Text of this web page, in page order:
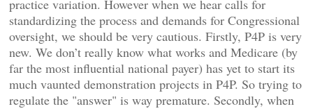
practice variation. However when we hear calls for
standardizing the process and demands for Congressional
oversight, we should be very cautious. Firstly, P4P is very
new. We don’t really know what works and Medicare (by
far the most influential national payer) has yet to start its
much vaunted demonstration projects in P4P. So trying to
regulate the "answer" is way premature. Secondly, when